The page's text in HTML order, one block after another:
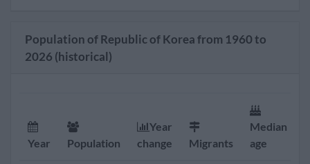
Population of Republic of Korea from 1960 to
2026 (historical)
Year Population
Year
change
Migrants
Median
age